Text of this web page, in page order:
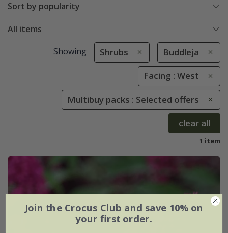
Sort by popularity
All items
Showing Shrubs Buddleja
Facing : West
Multibuy packs : Selected offers
clear all
1 item
Join the Crocus Club and save 10% on
your first order.